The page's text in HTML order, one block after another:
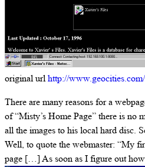
original urlhttp://
There are many reasons for a
of “Misty’s Home Page” there is no
all the images to his local hard disc.
Well, to quote the webmaster: “My
page […] As soon as I figure out